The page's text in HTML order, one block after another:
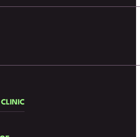
CLINIC